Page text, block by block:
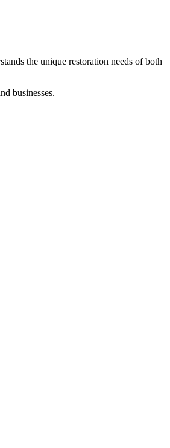
the unique restoration needs of both
businesses.